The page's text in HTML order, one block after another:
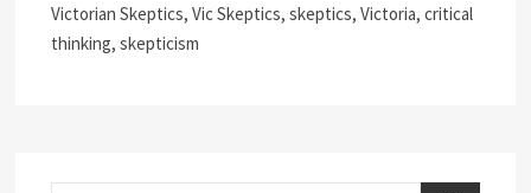
Victorian Skeptics, Vic Skeptics, skeptics, Victoria, critical
thinking, skepticism